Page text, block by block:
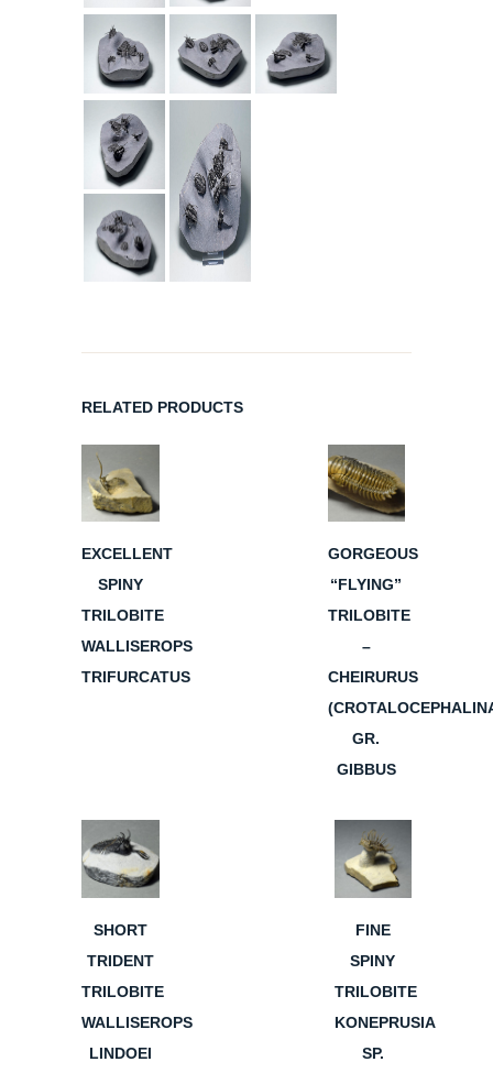
RELATED PRODUCTS
EXCELLENT
SPINY
TRILOBITE
WALLISEROPS
TRIFURCATUS
GORGEOUS
“FLYING”
TRILOBITE
–
CHEIRURUS
GR.
GIBBUS
SHORT
TRIDENT
TRILOBITE
WALLISEROPS
LINDOEI
FINE
SPINY
TRILOBITE
KONEPRUSIA
SP.